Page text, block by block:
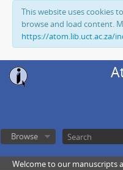
This website uses cookies
browse and load content.
https://atom.lib.uct.ac.za/
Browse
Welcome to our manuscripts